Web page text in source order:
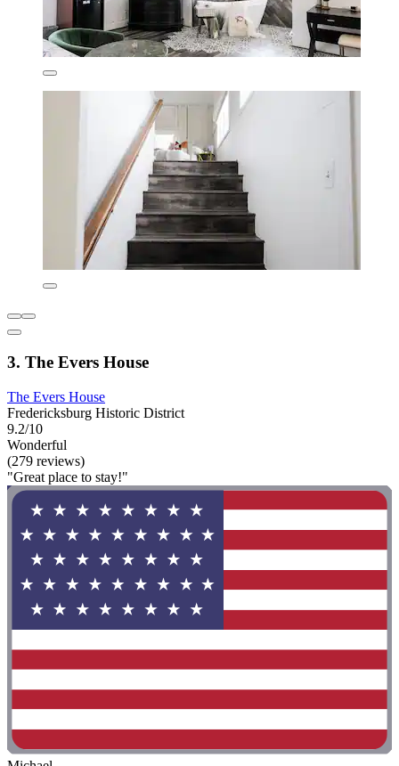
3. The Evers House
The Evers House
Fredericksburg Historic District
9.2/10
Wonderful
(279 reviews)
"Great place to stay!"